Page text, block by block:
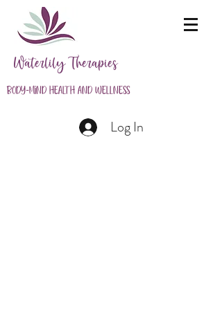
Waterlily Therapies
Body-Mind Health and Wellness
Log In